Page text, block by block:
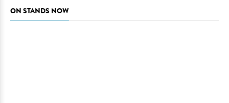
ON STANDS NOW